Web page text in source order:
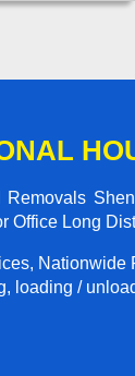
Removals
Office Long
Nationwide
loading /